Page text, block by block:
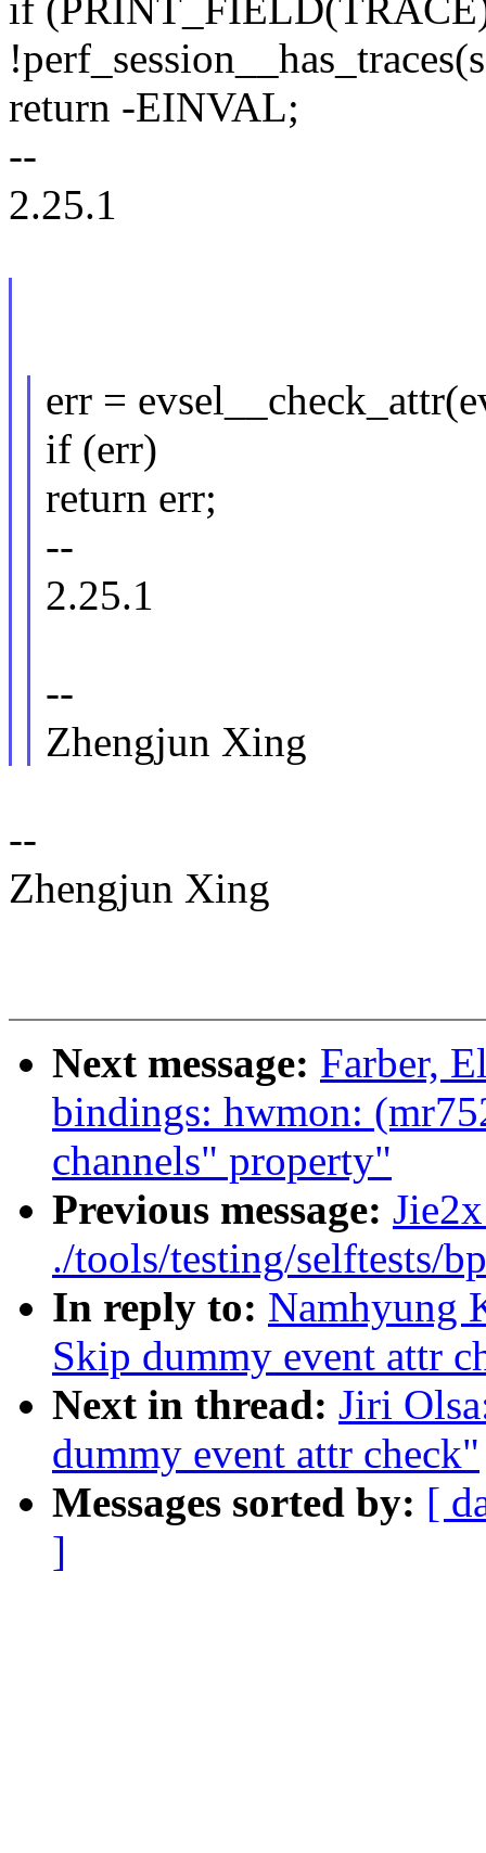
if
return -EINVAL;
--
2.25.1
err =
if (err)
return err;
--
2.25.1
--
Zhengjun Xing
--
Zhengjun Xing
Next message: Farber,
bindings: hwmon:
channels" property"
Previous message:
./tools/testing/selftests/
In reply to: Namhyung
Skip dummy event attr
Next in thread: Jiri
dummy event attr check"
Messages sorted by: [
]